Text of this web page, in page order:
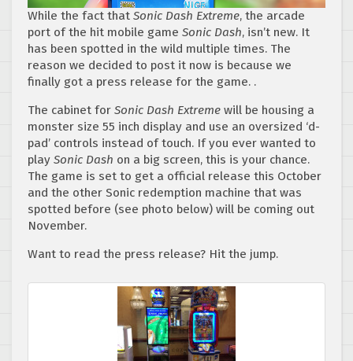
While the fact that Sonic Dash Extreme, the arcade
port of the hit mobile game Sonic Dash, isn’t new. It
has been spotted in the wild multiple times. The
reason we decided to post it now is because we
finally got a press release for the game. .
The cabinet for Sonic Dash Extreme will be housing a
monster size 55 inch display and use an oversized ‘d-
pad’ controls instead of touch. If you ever wanted to
play Sonic Dash on a big screen, this is your chance.
The game is set to get a official release this October
and the other Sonic redemption machine that was
spotted before (see photo below) will be coming out
November.
Want to read the press release? Hit the jump.